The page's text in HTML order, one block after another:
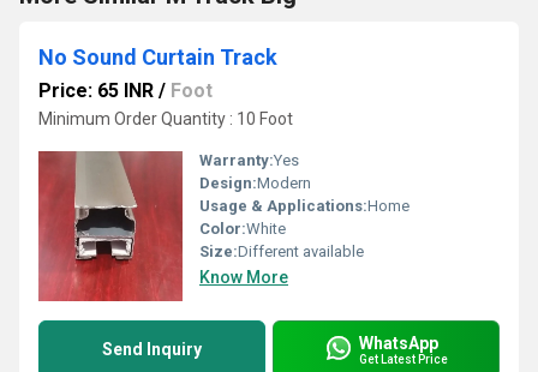
No Sound Curtain Track
Price: 65 INR / Foot
Minimum Order Quantity : 10 Foot
Warranty:Yes
Design:Modern
Usage & Applications:Home
Color:White
Size:Different available
Know More
Send Inquiry WhatsApp
Get Latest Price